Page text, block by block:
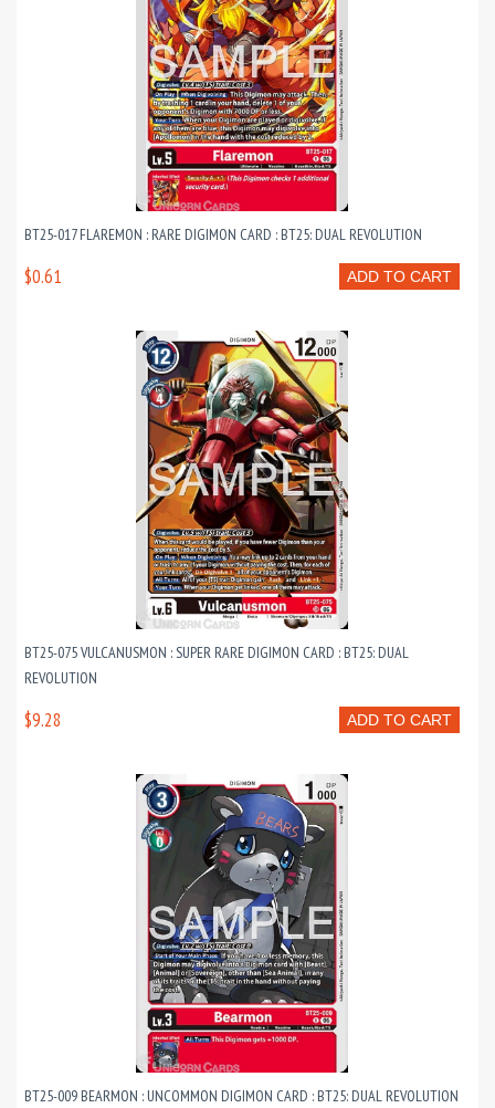
BT25-017 FLAREMON : RARE DIGIMON CARD : BT25: DUAL REVOLUTION
ADD TO CART
$0.61
BT25-075 VULCANUSMON : SUPER RARE DIGIMON CARD : BT25: DUAL
REVOLUTION
ADD TO CART
$9.28
BT25-009 BEARMON : UNCOMMON DIGIMON CARD : BT25: DUAL REVOLUTION